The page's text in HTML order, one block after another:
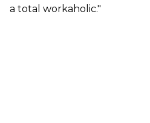
a total workaholic."